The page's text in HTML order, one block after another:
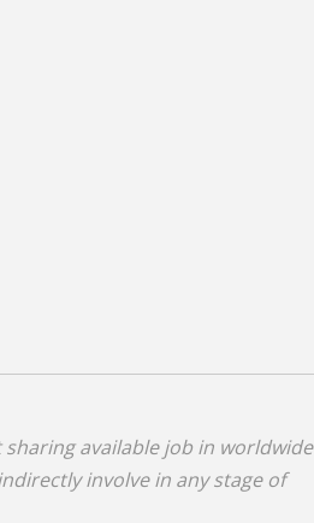
sharing available job in worldwide
involve in any stage of